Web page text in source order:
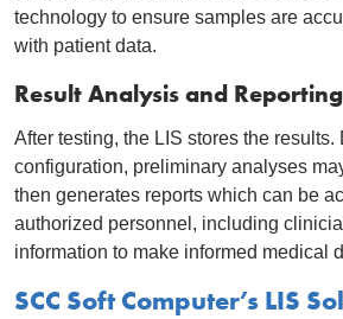
technology to ensure samples are
with patient data.
Result Analysis and Reporting
After testing, the LIS stores the
configuration, preliminary analyses
then generates reports which can be
authorized personnel, including
information to make informed medical
SCC Soft Computer’s LIS